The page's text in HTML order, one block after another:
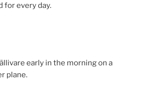
for every day.
early in the morning on a
plane.